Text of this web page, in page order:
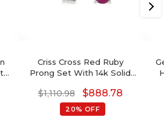
Criss Cross Red Ruby
Prong Set With 14k Solid
Gift
$1,110.98 $888.78
20% OFF